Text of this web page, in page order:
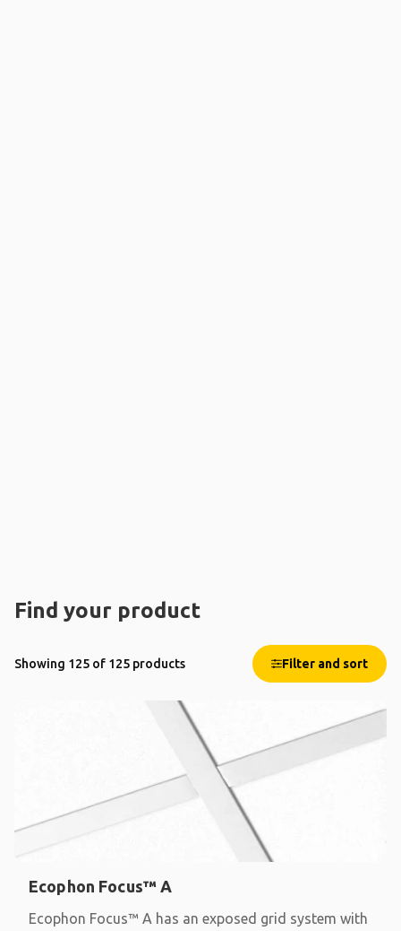
Find your product
Showing 125 of 125 products Filter and sort
Ecophon Focus™ A
Ecophon Focus™ A has an exposed grid system with